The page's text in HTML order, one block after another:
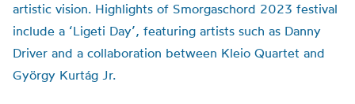
artistic vision. Highlights of Smorgaschord 2023 festival
include a ‘Ligeti Day’, featuring artists such as Danny
Driver and a collaboration between Kleio Quartet and
György Kurtág Jr.